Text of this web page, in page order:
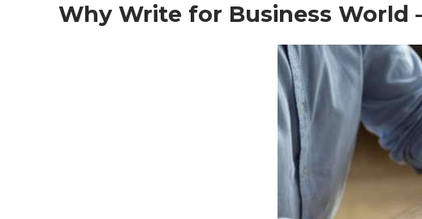
Why Write for Business World